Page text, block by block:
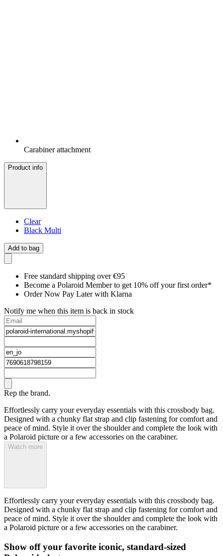
Carabiner attachment
Product info
Clear
Black Multi
Add to bag
Free standard shipping over €95
Become a Polaroid Member to get 10% off your first order*
Order Now Pay Later with Klarna
Notify me when this item is back in stock
Rep the brand.
Effortlessly carry your everyday essentials with this crossbody bag.
Designed with a chunky flat strap and clip fastening for comfort and
peace of mind. Style it over the shoulder and complete the look with
a Polaroid picture or a few accessories on the carabiner.
Watch more
Effortlessly carry your everyday essentials with this crossbody bag.
Designed with a chunky flat strap and clip fastening for comfort and
peace of mind. Style it over the shoulder and complete the look with
a Polaroid picture or a few accessories on the carabiner.
Show off your favorite iconic, standard-sized